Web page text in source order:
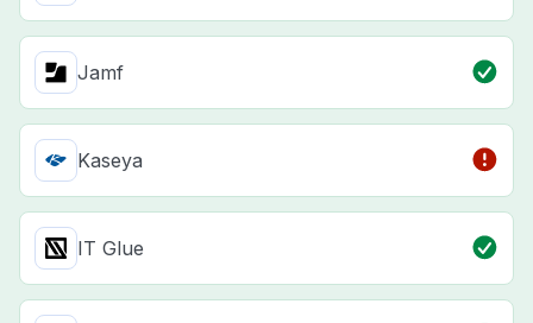
Jamf
Kaseya
IT Glue